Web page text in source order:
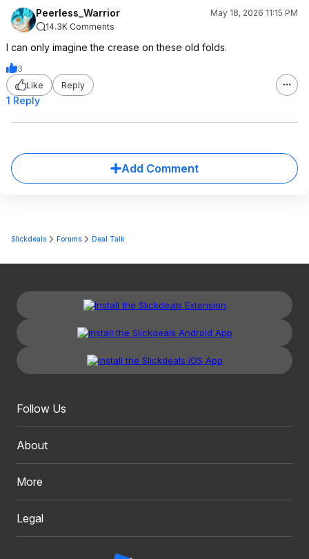
Peerless_Warrior
May 18, 2026 11:15 PM
14.3K Comments
I can only imagine the crease on these old folds.
3
Like
Reply
1 Reply
Add Comment
Slickdeals Forums Deal Talk
Follow Us
About
More
Legal